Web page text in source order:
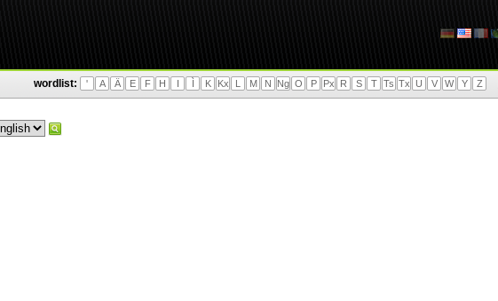
wordlist: ' A Ä E F H I Ì K Kx L M N Ng O P Px R S T Ts Tx U V W Y Z